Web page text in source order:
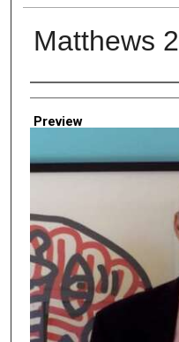
Matthews 2
Creator
Preview